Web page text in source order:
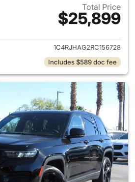
Total Price
$25,899
View details for 2024 Jeep
1C4RJHAG2RC156728
Includes $589 doc fee